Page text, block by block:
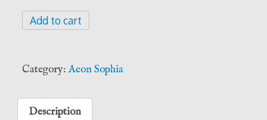
Saturn
Rising
J.T.
(Aeon
Sophia)
Add to cart
Category:Aeon Sophia
Description